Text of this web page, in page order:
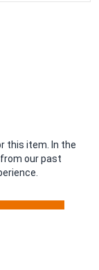
this item. In the
our past